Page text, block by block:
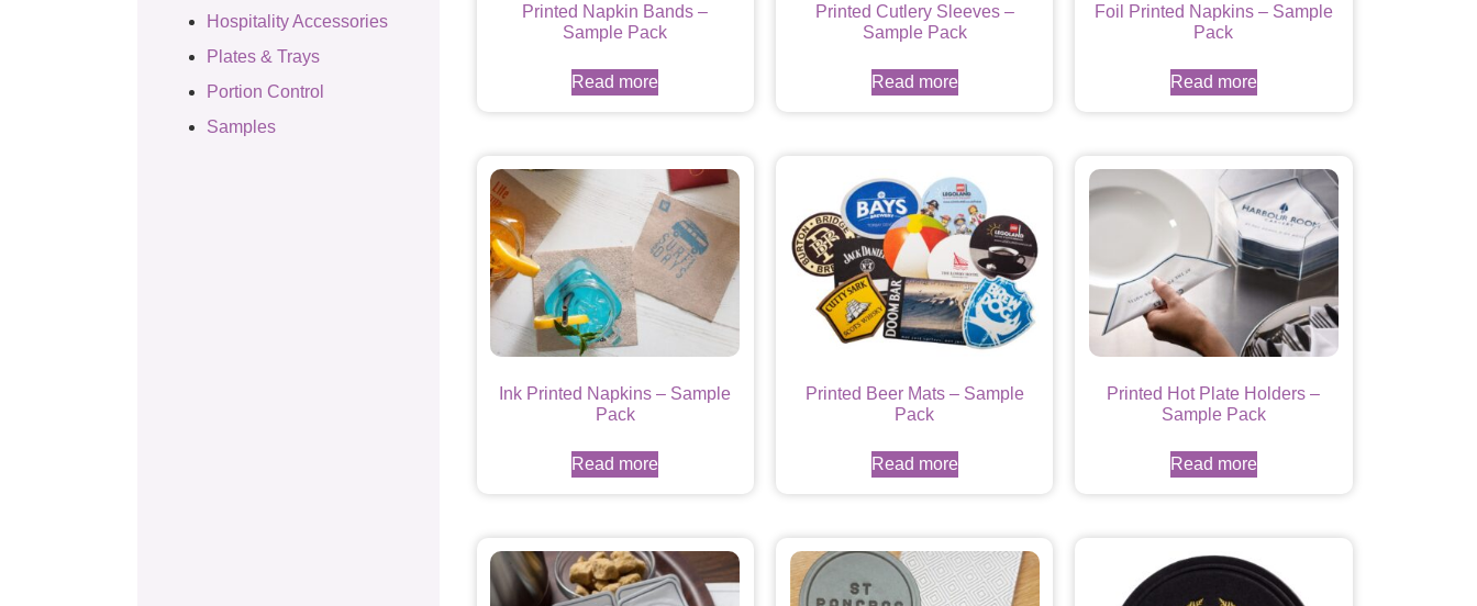
Hospitality Accessories
Plates & Trays
Portion Control
Samples
Printed Napkin Bands –
Sample Pack
Read more
Printed Cutlery Sleeves –
Sample Pack
Read more
Foil Printed Napkins – Sample
Pack
Read more
Ink Printed Napkins – Sample
Pack
Read more
Printed Beer Mats – Sample
Pack
Read more
Printed Hot Plate Holders –
Sample Pack
Read more